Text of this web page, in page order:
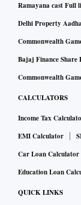
Ramayana cast Full
Delhi Property
Commonwealth
Bajaj Finance Share
Commonwealth
CALCULATORS
Income Tax
EMI Calculator
Car Loan Calculator
Education Loan
QUICK LINKS